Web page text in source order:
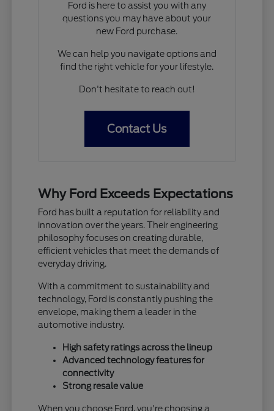
Ford is here to assist you with any
questions you may have about your
new Ford purchase.
We can help you navigate options and
find the right vehicle for your lifestyle.
Don't hesitate to reach out!
Contact Us
Why Ford Exceeds Expectations
Ford has built a reputation for reliability and
innovation over the years. Their engineering
philosophy focuses on creating durable,
efficient vehicles that meet the demands of
everyday driving.
With a commitment to sustainability and
technology, Ford is constantly pushing the
envelope, making them a leader in the
automotive industry.
High safety ratings across the lineup
Advanced technology features for
connectivity
Strong resale value
When you choose Ford, you're choosing a